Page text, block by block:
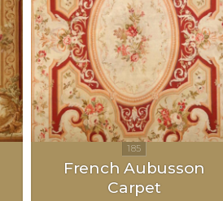
French Aubusson
Carpet